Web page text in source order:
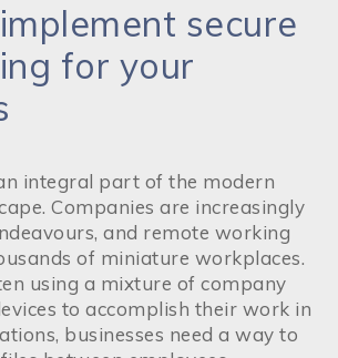
secure
for your
integral part of the modern
Companies are increasingly
and remote working
of miniature workplaces.
using a mixture of company
to accomplish their work in
businesses need a way to